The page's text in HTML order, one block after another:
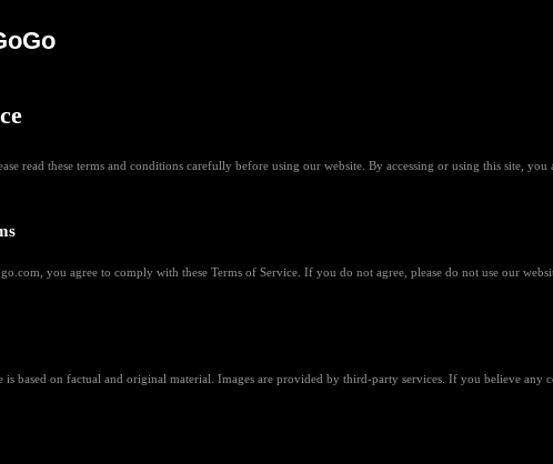
read these terms and conditions carefully before using our website. By accessing or using this site, you
you agree to comply with these Terms of Service. If you do not agree, please do not use our
is based on factual and original material. Images are provided by third-party services. If you believe any